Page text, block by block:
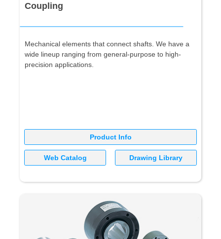
Coupling
Mechanical elements that connect shafts. We have a
wide lineup ranging from general-purpose to high-
precision applications.
Product Info
Web Catalog Drawing Library